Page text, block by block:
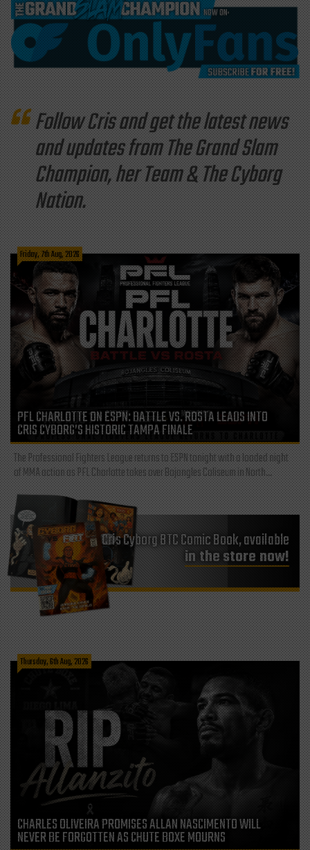
Follow Cris and get the latest news
and updates from The Grand Slam
Champion, her Team & The Cyborg
Nation.
Friday, 7th Aug, 2026
PFL CHARLOTTE ON ESPN: BATTLE VS. ROSTA LEADS INTO
CRIS CYBORG’S HISTORIC TAMPA FINALE
The Professional Fighters League returns to ESPN tonight with a loaded night
of MMA action as PFL Charlotte takes over Bojangles Coliseum in North...
Cris Cyborg BTC Comic Book, available
in the store now!
Thursday, 6th Aug, 2026
CHARLES OLIVEIRA PROMISES ALLAN NASCIMENTO WILL
NEVER BE FORGOTTEN AS CHUTE BOXE MOURNS